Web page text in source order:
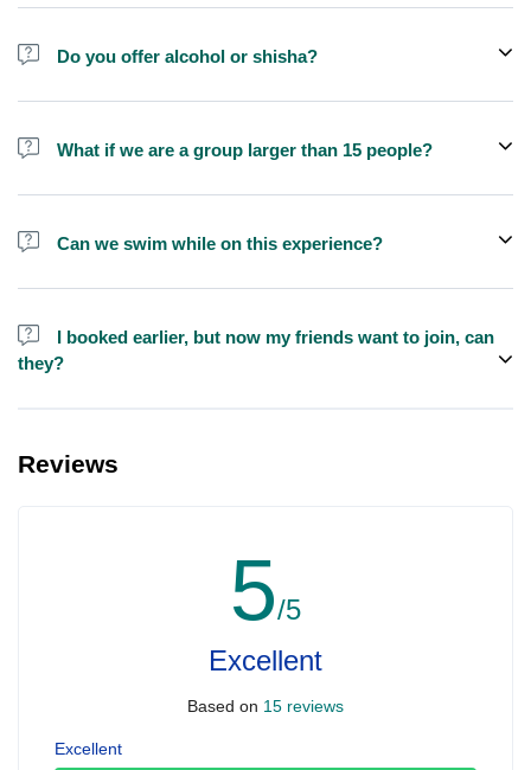
Do you offer alcohol or shisha?
No, we do not offer alcohol (however you can bring your own) and
What if we are a group larger than 15 people?
We do have larger yachts for larger groups, please contact us at
you in booking.
Can we swim while on this experience?
Yes, swimming is allowed but please bring your own towel etc.
I booked earlier, but now my friends want to join, can
they?
Reviews
5/5
Excellent
Based on 15 reviews
Excellent